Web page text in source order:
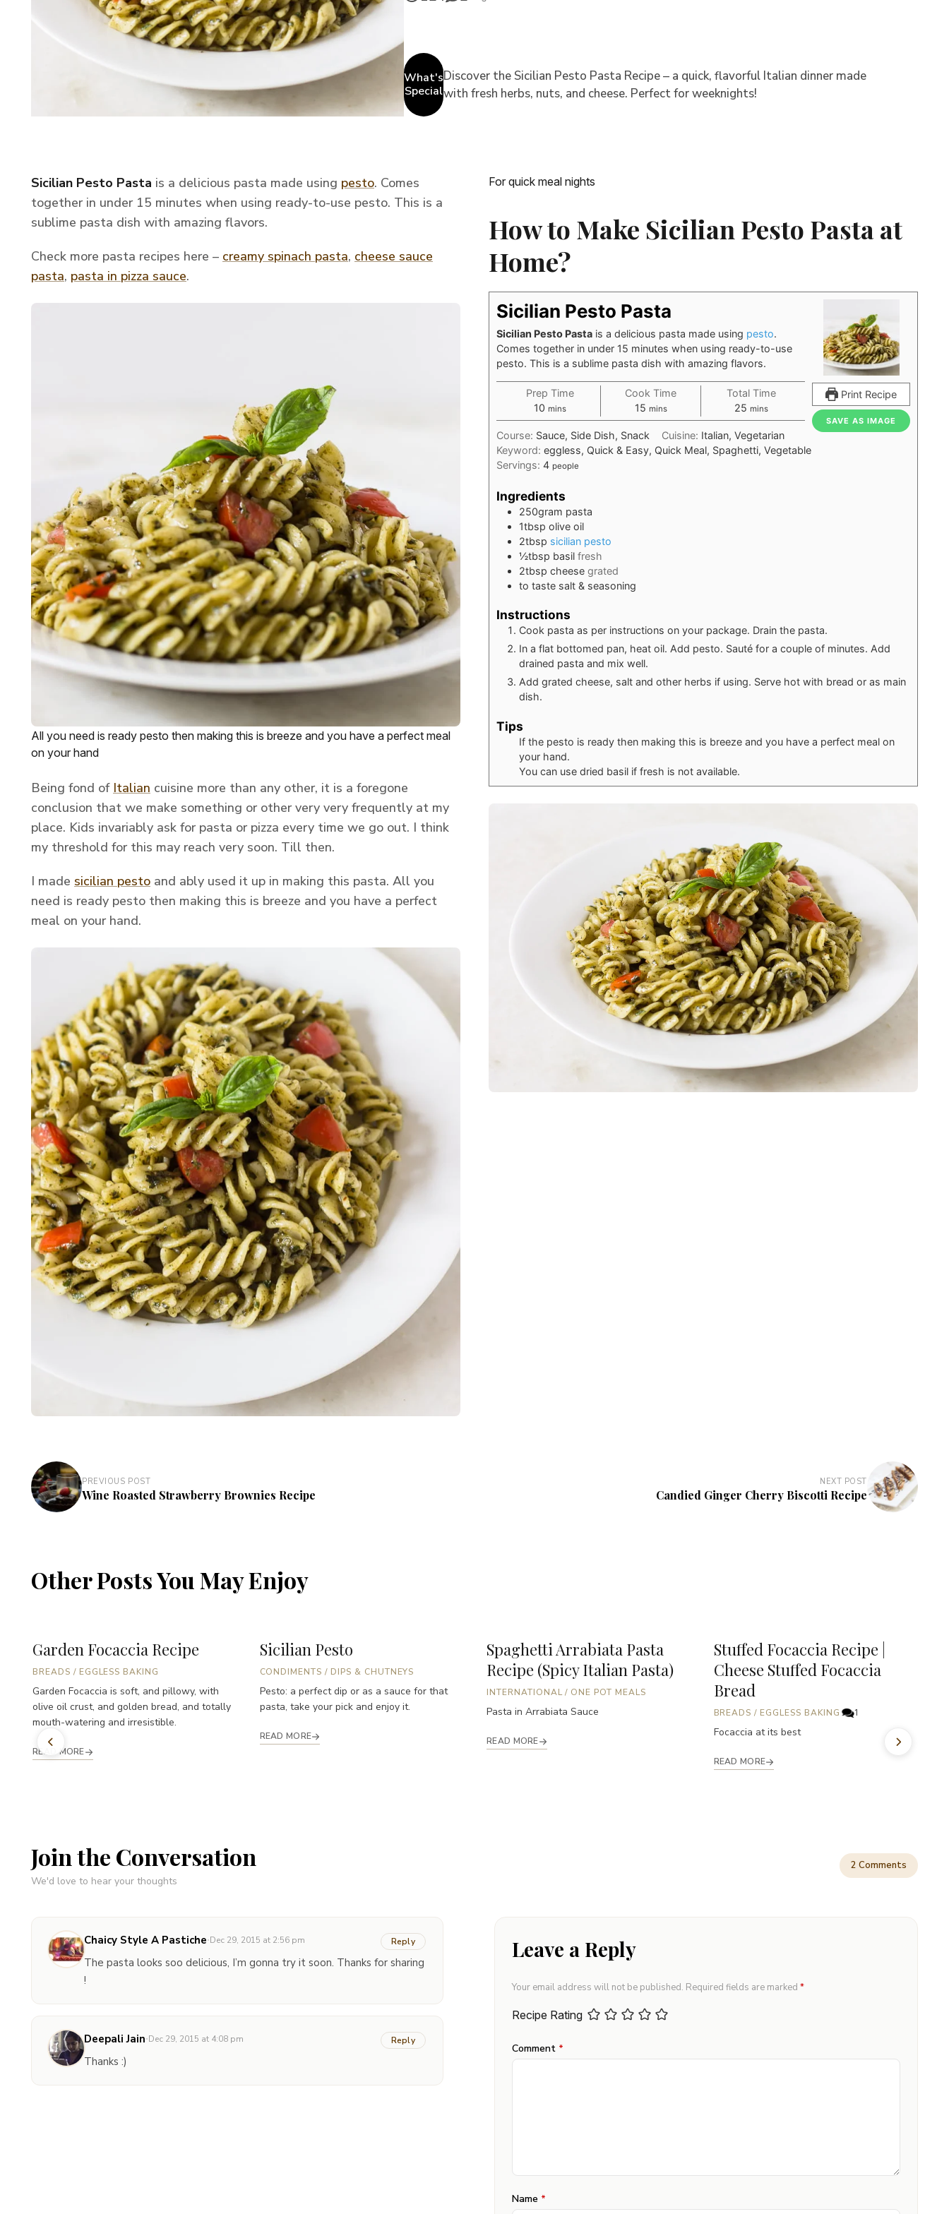
What's
Special
Discover the Sicilian Pesto Pasta Recipe – a quick, flavorful Italian dinner made
with fresh herbs, nuts, and cheese. Perfect for weeknights!
Sicilian Pesto Pasta is a delicious pasta made using pesto. Comes
together in under 15 minutes when using ready-to-use pesto. This is a
sublime pasta dish with amazing flavors.
Check more pasta recipes here – creamy spinach pasta, cheese sauce
pasta, pasta in pizza sauce.
All you need is ready pesto then making this is breeze and you have a perfect meal
on your hand
Being fond of Italian cuisine more than any other, it is a foregone
conclusion that we make something or other very very frequently at my
place. Kids invariably ask for pasta or pizza every time we go out. I think
my threshold for this may reach very soon. Till then.
I made sicilian pesto and ably used it up in making this pasta. All you
need is ready pesto then making this is breeze and you have a perfect
meal on your hand.
For quick meal nights
How to Make Sicilian Pesto Pasta at
Home?
Print Recipe
SAVE AS IMAGE
Sicilian Pesto Pasta
Sicilian Pesto Pasta is a delicious pasta made using pesto.
Comes together in under 15 minutes when using ready-to-use
pesto. This is a sublime pasta dish with amazing flavors.
Prep Time
10minutes
mins
Cook Time
15minutes
mins
Total Time
25 minutes
mins
Course: Sauce, Side Dish, Snack Cuisine: Italian, Vegetarian
Keyword: eggless, Quick & Easy, Quick Meal, Spaghetti, Vegetable
Servings: 4 people
Ingredients
250gram pasta
1tbsp olive oil
2tbsp sicilian pesto
½tbsp basil fresh
2tbsp cheese grated
to taste salt & seasoning
Instructions
Cook pasta as per instructions on your package. Drain the pasta.
In a flat bottomed pan, heat oil. Add pesto. Sauté for a couple of minutes. Add
drained pasta and mix well.
Add grated cheese, salt and other herbs if using. Serve hot with bread or as main
dish.
Tips
If the pesto is ready then making this is breeze and you have a perfect meal on
your hand.
You can use dried basil if fresh is not available.
PREVIOUS POST
Wine Roasted Strawberry Brownies Recipe
NEXT POST
Candied Ginger Cherry Biscotti Recipe
Other Posts You May Enjoy
Garden Focaccia Recipe
BREADS / EGGLESS BAKING
Garden Focaccia is soft, and pillowy, with
olive oil crust, and golden bread, and totally
mouth-watering and irresistible.
READ MORE
Sicilian Pesto
CONDIMENTS / DIPS & CHUTNEYS
Pesto: a perfect dip or as a sauce for that
pasta, take your pick and enjoy it.
READ MORE
Spaghetti Arrabiata Pasta
Recipe (Spicy Italian Pasta)
INTERNATIONAL/ ONE POT MEALS
Pasta in Arrabiata Sauce
READ MORE
Stuffed Focaccia Recipe |
Cheese Stuffed Focaccia
Bread
BREADS / EGGLESS BAKING 1
Focaccia at its best
READ MORE
Join the Conversation
We'd love to hear your thoughts
2 Comments
Chaicy Style A Pastiche·Dec 29, 2015 at 2:56 pm Reply
The pasta looks soo delicious, I’m gonna try it soon. Thanks for sharing
!
Deepali Jain·Dec 29, 2015 at 4:08 pm Reply
Thanks :)
Leave a Reply
Your email address will not be published. Required fields are marked *
Recipe Rating
Comment *
Name *